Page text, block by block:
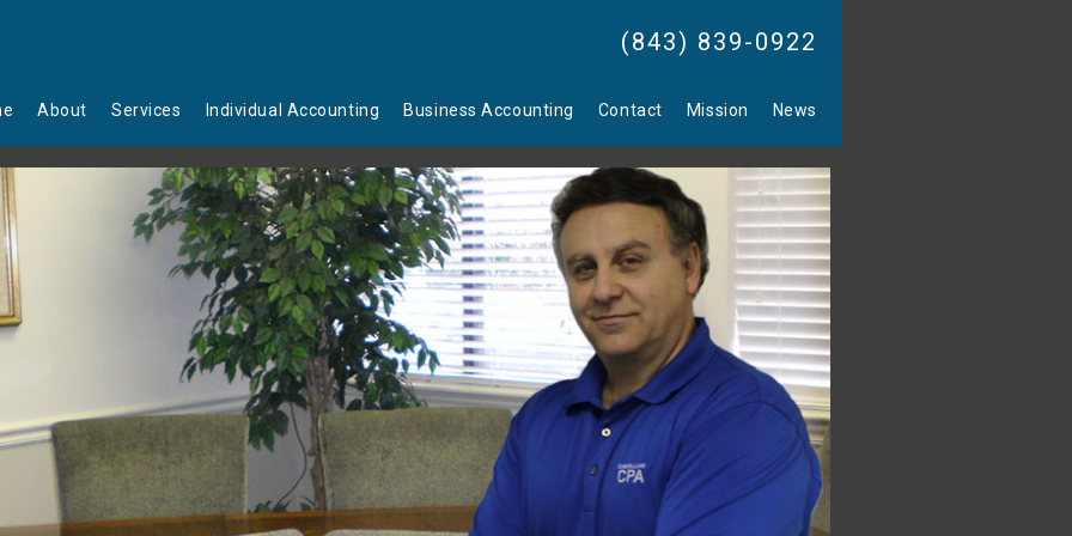
(843) 839-0922
About Services Individual Accounting Business Accounting Contact Mission News